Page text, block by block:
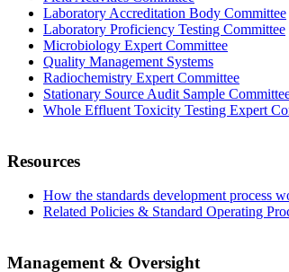
Laboratory Accreditation Body Committee
Laboratory Proficiency Testing Committee
Microbiology Expert Committee
Quality Management Systems
Radiochemistry Expert Committee
Stationary Source Audit Sample
Whole Effluent Toxicity Testing Expert
Resources
How the standards development process
Related Policies & Standard Operating
Management & Oversight